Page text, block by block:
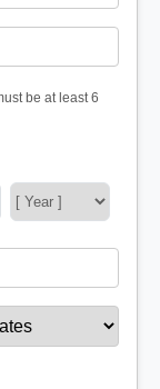
be at least 6